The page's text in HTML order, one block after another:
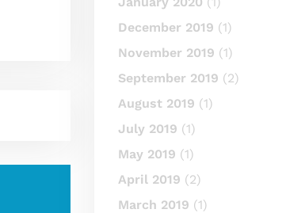
December 2019 (1)
November 2019 (1)
September 2019 (2)
August 2019 (1)
July 2019 (1)
May 2019 (1)
April 2019 (2)
March 2019 (1)